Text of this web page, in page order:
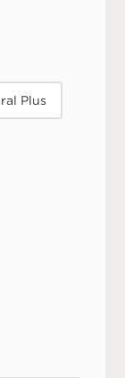
Plus